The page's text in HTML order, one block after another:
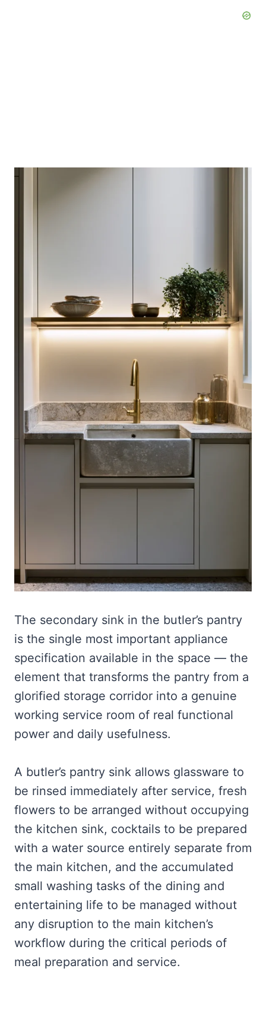
The secondary sink in the butler’s pantry
is the single most important appliance
specification available in the space — the
element that transforms the pantry from a
glorified storage corridor into a genuine
working service room of real functional
power and daily usefulness.
A butler’s pantry sink allows glassware to
be rinsed immediately after service, fresh
flowers to be arranged without occupying
the kitchen sink, cocktails to be prepared
with a water source entirely separate from
the main kitchen, and the accumulated
small washing tasks of the dining and
entertaining life to be managed without
any disruption to the main kitchen’s
workflow during the critical periods of
meal preparation and service.